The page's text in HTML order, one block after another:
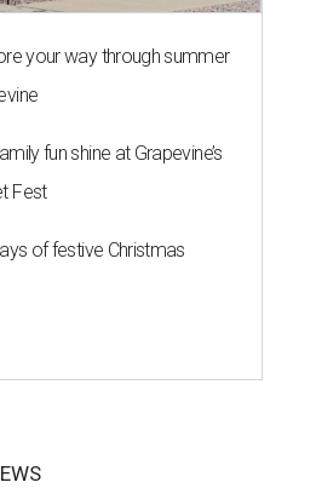
your way through summer
fun shine at Grapevine’s
Fest
of festive Christmas